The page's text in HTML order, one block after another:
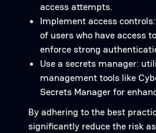
access attempts.
Implement access
of users who have access
enforce strong
Use a secrets manager:
management tools like
Secrets Manager for
By adhering to the best
significantly reduce the risk